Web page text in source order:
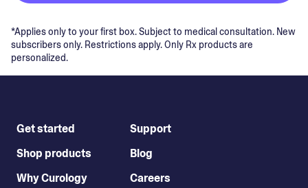
*Applies only to your first box. Subject to medical consultation. New
subscribers only. Restrictions apply. Only Rx products are
personalized.
Get started
Shop products
Why Curology
Support
Blog
Careers